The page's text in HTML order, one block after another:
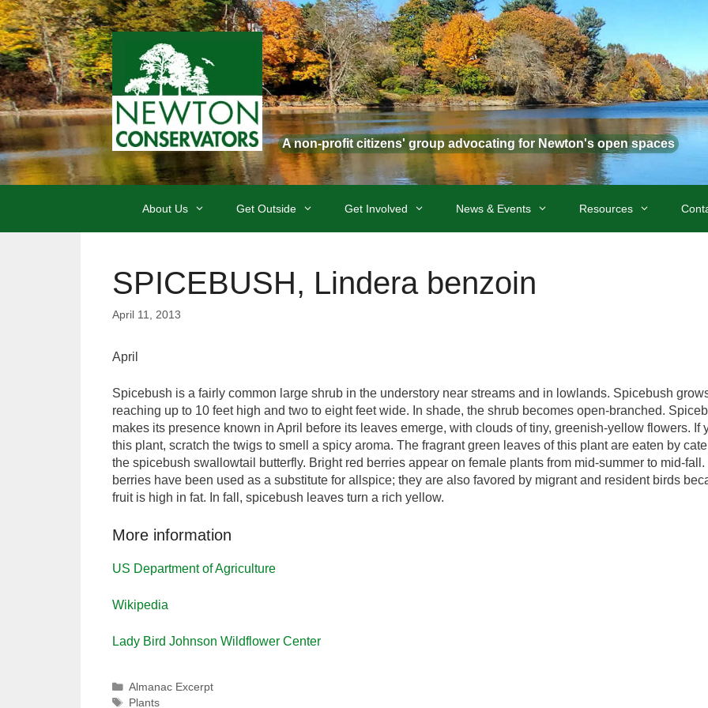
Skip
to
content
A non-profit citizens' group advocating for Newton's open spaces
About Us Get Outside Get Involved News & Events Resources
SPICEBUSH, Lindera benzoin
April 11, 2013
April
Spicebush is a fairly common large shrub in the understory near streams and in lowlands. Spicebush
reaching up to 10 feet high and two to eight feet wide. In shade, the shrub becomes open-branched.
makes its presence known in April before its leaves emerge, with clouds of tiny, greenish-yellow flowers. If
this plant, scratch the twigs to smell a spicy aroma. The fragrant green leaves of this plant are eaten by
the spicebush swallowtail butterfly. Bright red berries appear on female plants from mid-summer to mid-
berries have been used as a substitute for allspice; they are also favored by migrant and resident birds
fruit is high in fat. In fall, spicebush leaves turn a rich yellow.
More information
US Department of Agriculture
Wikipedia
Lady Bird Johnson Wildflower Center
Categories
Almanac Excerpt
Tags
Plants